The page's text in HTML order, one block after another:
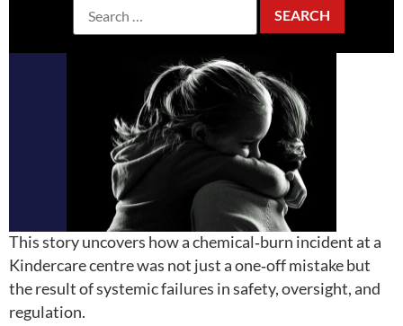
This story uncovers how a chemical‑burn incident at a
Kindercare centre was not just a one‑off mistake but
the result of systemic failures in safety, oversight, and
regulation.